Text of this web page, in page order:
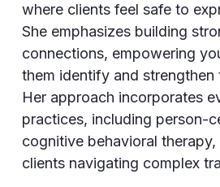
where clients feel safe to
She emphasizes building
connections, empowering
them identify and strengthen
Her approach incorporates
practices, including person-
cognitive behavioral
clients navigating complex